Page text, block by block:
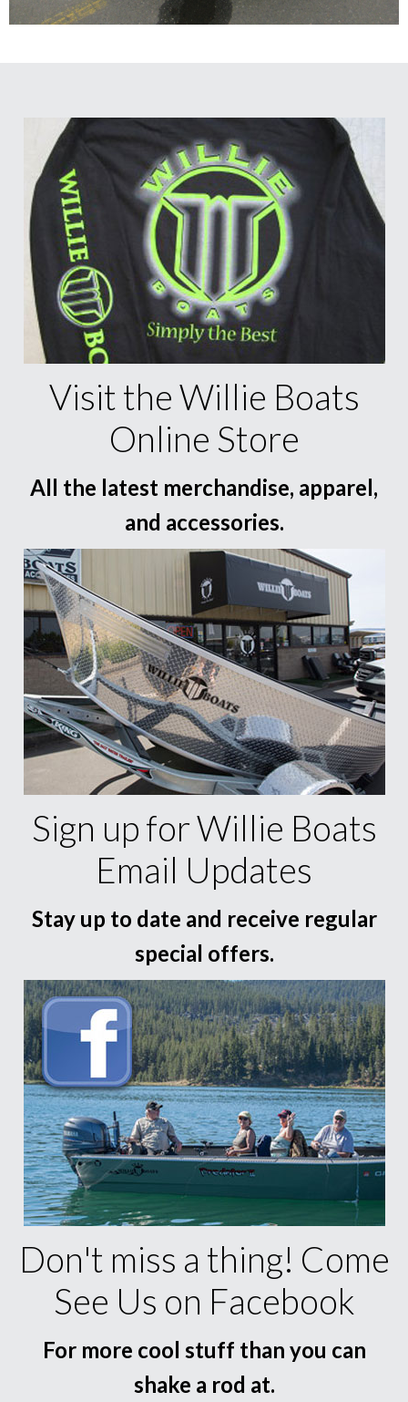
Visit the Willie Boats
Online Store
All the latest merchandise, apparel,
and accessories.
Sign up for Willie Boats
Email Updates
Stay up to date and receive regular
special offers.
Don't miss a thing! Come
See Us on Facebook
For more cool stuff than you can
shake a rod at.